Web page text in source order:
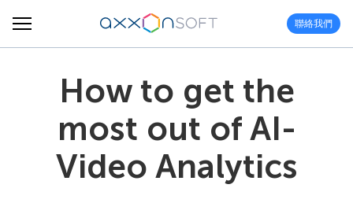
聯絡我們
How to get the
most out of AI-
Video Analytics